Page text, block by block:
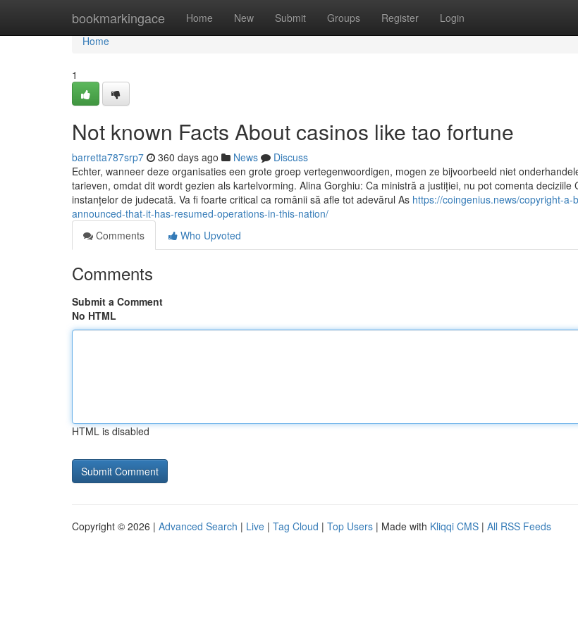
bookmarkingace Home New Submit Groups Register Login
Home
Home
1
Not known Facts About casinos like tao fortune
barretta787srp7 360 days ago News
Discuss
Echter, wanneer deze organisaties een grote groep vertegenwoordigen, mogen ze bijvoorbeeld niet
tarieven, omdat dit wordt gezien als kartelvorming. Alina Gorghiu: Ca ministră a justiției, nu pot comenta deciziile
instanțelor de judecată. Va fi foarte critical ca românii să afle tot adevărul As https://coingenius.news/copyright-a-
announced-that-it-has-resumed-operations-in-this-nation/
Comments
Who Upvoted
Comments
Submit a Comment
No HTML
HTML is disabled
Copyright © 2026 | Advanced Search | Live | Tag Cloud | Top Users | Made with Kliqqi CMS | All RSS Feeds